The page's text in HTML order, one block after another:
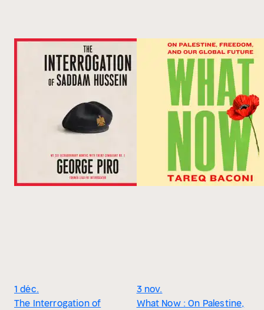
1 déc.
The Interrogation of
3 nov.
What Now : On Palestine,